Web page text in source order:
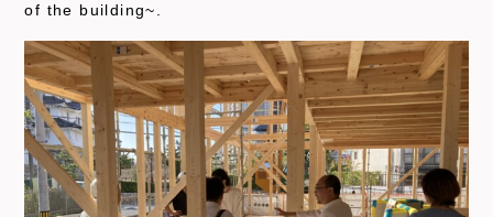
of the building~.